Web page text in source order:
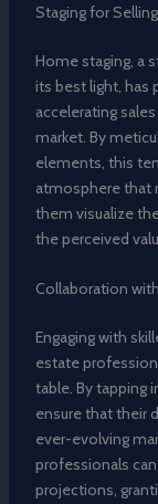
Staging for
Home staging, a
its best light, has
accelerating
market. By
elements, this
atmosphere that
them visualize
the perceived
Collaboration
Engaging with
estate
table. By tapping
ensure that their
ever-evolving
professionals
projections,